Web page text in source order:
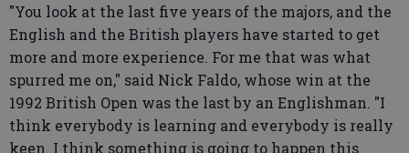
"You look at the last five years of the majors, and the
English and the British players have started to get
more and more experience. For me that was what
spurred me on," said Nick Faldo, whose win at the
1992 British Open was the last by an Englishman. "I
think everybody is learning and everybody is really
keen. I think something is going to happen this